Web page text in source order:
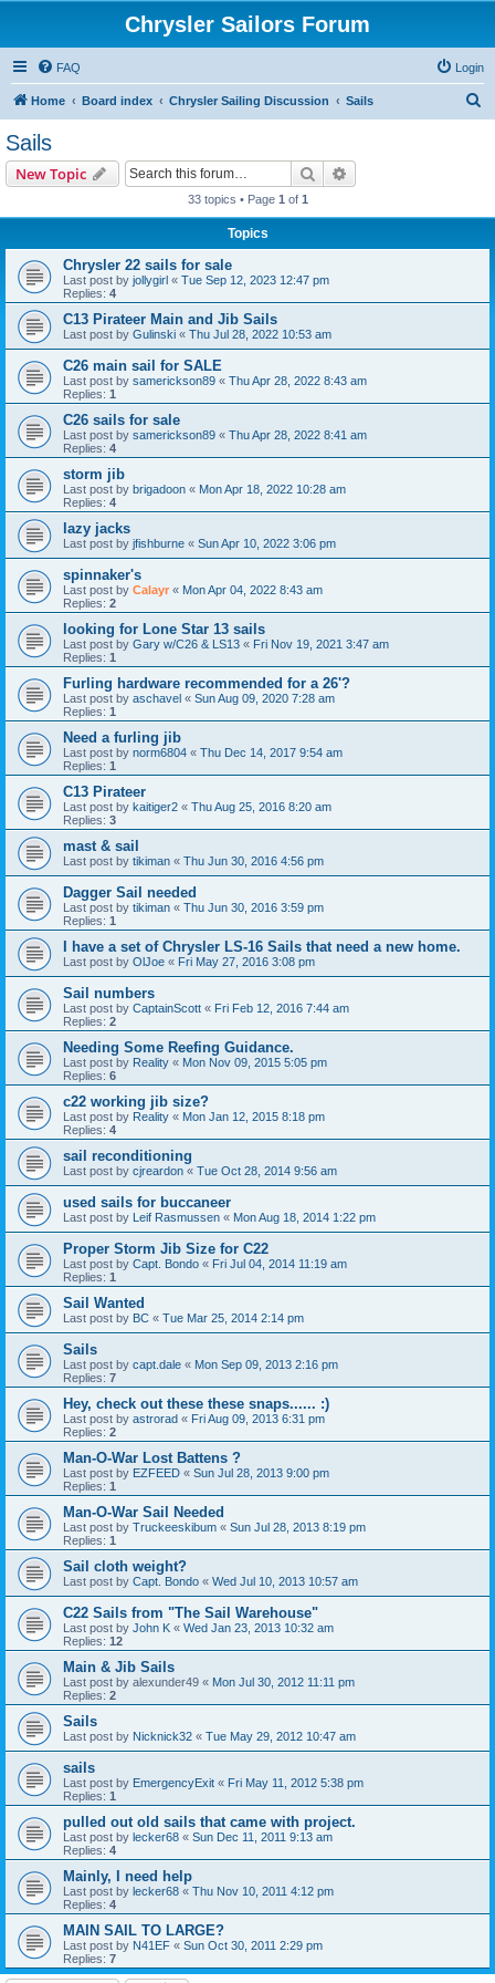
Chrysler Sailors Forum
FAQ Login
Home Board index Chrysler Sailing Discussion Sails
Sails
New Topic Search
33 topics • Page 1 of 1
Topics
Chrysler 22 sails for sale
Last post by jollygirl « Tue Sep 12, 2023 12:47 pm
Replies: 4
C13 Pirateer Main and Jib Sails
Last post by Gulinski « Thu Jul 28, 2022 10:53 am
C26 main sail for SALE
Last post by samerickson89 « Thu Apr 28, 2022 8:43 am
Replies: 1
C26 sails for sale
Last post by samerickson89 « Thu Apr 28, 2022 8:41 am
Replies: 4
storm jib
Last post by brigadoon « Mon Apr 18, 2022 10:28 am
Replies: 4
lazy jacks
Last post by jfishburne « Sun Apr 10, 2022 3:06 pm
spinnaker's
Last post by Calayr « Mon Apr 04, 2022 8:43 am
Replies: 2
looking for Lone Star 13 sails
Last post by Gary w/C26 & LS13 « Fri Nov 19, 2021 3:47 am
Replies: 1
Furling hardware recommended for a 26'?
Last post by aschavel « Sun Aug 09, 2020 7:28 am
Replies: 1
Need a furling jib
Last post by norm6804 « Thu Dec 14, 2017 9:54 am
Replies: 1
C13 Pirateer
Last post by kaitiger2 « Thu Aug 25, 2016 8:20 am
Replies: 3
mast & sail
Last post by tikiman « Thu Jun 30, 2016 4:56 pm
Dagger Sail needed
Last post by tikiman « Thu Jun 30, 2016 3:59 pm
Replies: 1
I have a set of Chrysler LS-16 Sails that need a new home.
Last post by OlJoe « Fri May 27, 2016 3:08 pm
Sail numbers
Last post by CaptainScott « Fri Feb 12, 2016 7:44 am
Replies: 2
Needing Some Reefing Guidance.
Last post by Reality « Mon Nov 09, 2015 5:05 pm
Replies: 6
c22 working jib size?
Last post by Reality « Mon Jan 12, 2015 8:18 pm
Replies: 4
sail reconditioning
Last post by cjreardon « Tue Oct 28, 2014 9:56 am
used sails for buccaneer
Last post by Leif Rasmussen « Mon Aug 18, 2014 1:22 pm
Proper Storm Jib Size for C22
Last post by Capt. Bondo « Fri Jul 04, 2014 11:19 am
Replies: 1
Sail Wanted
Last post by BC « Tue Mar 25, 2014 2:14 pm
Sails
Last post by capt.dale « Mon Sep 09, 2013 2:16 pm
Replies: 7
Hey, check out these these snaps...... :)
Last post by astrorad « Fri Aug 09, 2013 6:31 pm
Replies: 2
Man-O-War Lost Battens ?
Last post by EZFEED « Sun Jul 28, 2013 9:00 pm
Replies: 1
Man-O-War Sail Needed
Last post by Truckeeskibum « Sun Jul 28, 2013 8:19 pm
Replies: 1
Sail cloth weight?
Last post by Capt. Bondo « Wed Jul 10, 2013 10:57 am
C22 Sails from "The Sail Warehouse"
Last post by John K « Wed Jan 23, 2013 10:32 am
Replies: 12
Main & Jib Sails
Last post by alexunder49 « Mon Jul 30, 2012 11:11 pm
Replies: 2
Sails
Last post by Nicknick32 « Tue May 29, 2012 10:47 am
sails
Last post by EmergencyExit « Fri May 11, 2012 5:38 pm
Replies: 1
pulled out old sails that came with project.
Last post by lecker68 « Sun Dec 11, 2011 9:13 am
Replies: 4
Mainly, I need help
Last post by lecker68 « Thu Nov 10, 2011 4:12 pm
Replies: 4
MAIN SAIL TO LARGE?
Last post by N41EF « Sun Oct 30, 2011 2:29 pm
Replies: 7